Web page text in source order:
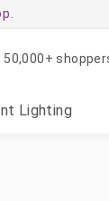
Lighting